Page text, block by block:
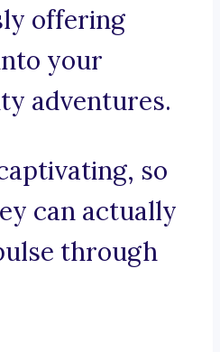
offering
your
adventures.
so
can actually
through